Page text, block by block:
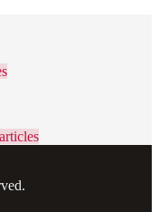
articles